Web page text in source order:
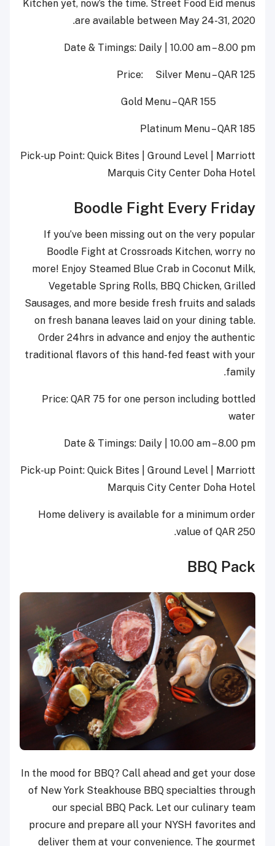
Kitchen yet, now’s the time. Street Food Eid menus
are available between May 24-31, 2020.
Date & Timings: Daily | 10.00 am – 8.00 pm
Price: Silver Menu – QAR 125
Platinum Menu – QAR 185
Pick-up Point: Quick Bites | Ground Level | Marriott
Marquis City Center Doha Hotel
Boodle Fight Every Friday
If you’ve been missing out on the very popular
Boodle Fight at Crossroads Kitchen, worry no
more! Enjoy Steamed Blue Crab in Coconut Milk,
Vegetable Spring Rolls, BBQ Chicken, Grilled
Sausages, and more beside fresh fruits and salads
on fresh banana leaves laid on your dining table.
Order 24hrs in advance and enjoy the authentic
traditional flavors of this hand-fed feast with your
family.
Price: QAR 75 for one person including bottled
water
Date & Timings: Daily | 10.00 am – 8.00 pm
Pick-up Point: Quick Bites | Ground Level | Marriott
Marquis City Center Doha Hotel
Home delivery is available for a minimum order
value of QAR 250.
BBQ Pack
In the mood for BBQ? Call ahead and get your dose
of New York Steakhouse BBQ specialties through
our special BBQ Pack. Let our culinary team
procure and prepare all your NYSH favorites and
deliver them at your convenience. The gourmet